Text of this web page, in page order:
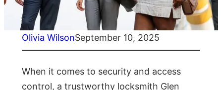
Olivia WilsonSeptember 10, 2025
When it comes to security and access
control, a trustworthy locksmith Glen